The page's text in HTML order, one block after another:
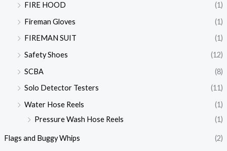
FIRE HOOD
(1)
Fireman Gloves
(1)
FIREMAN SUIT
(1)
Safety Shoes
(12)
SCBA
(8)
Solo Detector Testers
(11)
Water Hose Reels
(1)
Pressure Wash Hose Reels
(1)
Flags and Buggy Whips (2)